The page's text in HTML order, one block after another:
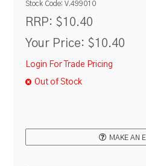
Stock Code: V.499010
RRP: $10.40
Your Price: $10.40
Login For Trade Pricing
Out of Stock
MAKE AN